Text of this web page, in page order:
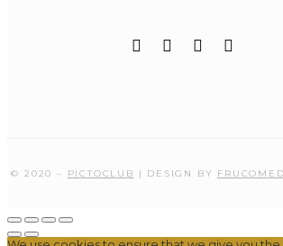
© 2020 – PICTOCLUB | DESIGN BY